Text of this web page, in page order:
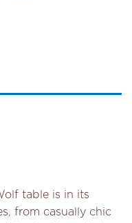
table is in its
from casually chic